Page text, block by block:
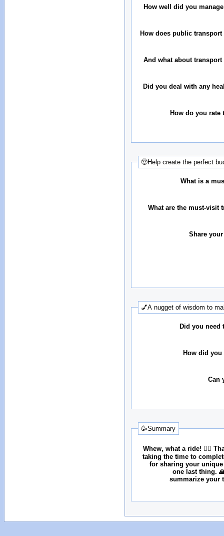
How well did you
How does public
And what about
Did you deal with any
How do you
🤠Help create the perfect
What is a
What are the must-visit
Share
💅A nugget of wisdom to
Did you need
How did
Can
🥳Summary
Whew, what a ride! 😮‍💨
taking the time to
for sharing your
one last thing.
summarize your